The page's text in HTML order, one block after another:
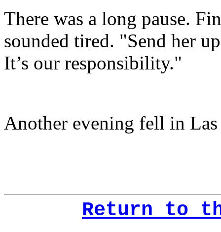
There was a long pause.
sounded tired. "Send her
It’s our responsibility."
Another evening fell in Las
Return to